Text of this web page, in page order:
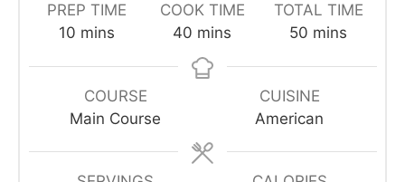
PREP TIME
10minutes
mins
COOK TIME
40 minutes
mins
TOTAL TIME
50 minutes
mins
COURSE
Main Course
CUISINE
American